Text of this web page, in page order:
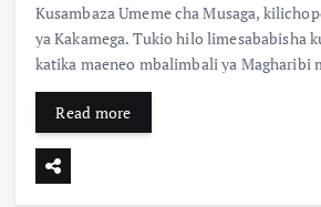
Kusambaza Umeme cha Musaga,
ya Kakamega. Tukio hilo limesababisha
katika maeneo mbalimbali ya Magharibi
Read more